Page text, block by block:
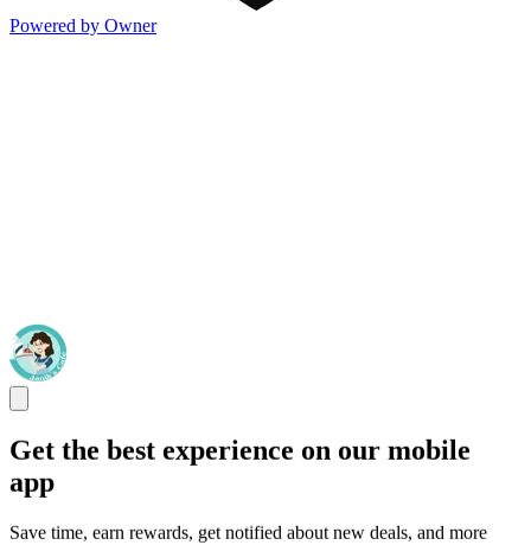
Powered by Owner
Get the best experience on our mobile
app
Save time, earn rewards, get notified about new deals, and more